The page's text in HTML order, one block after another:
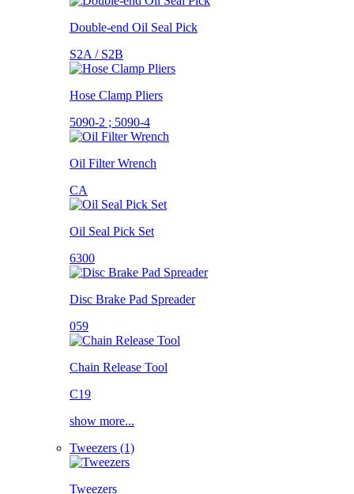
Double-end Oil Seal Pick
S2A / S2B
Hose Clamp Pliers
5090-2 ; 5090-4
Oil Filter Wrench
CA
Oil Seal Pick Set
6300
Disc Brake Pad Spreader
059
Chain Release Tool
C19
show more...
Tweezers (1)
Tweezers